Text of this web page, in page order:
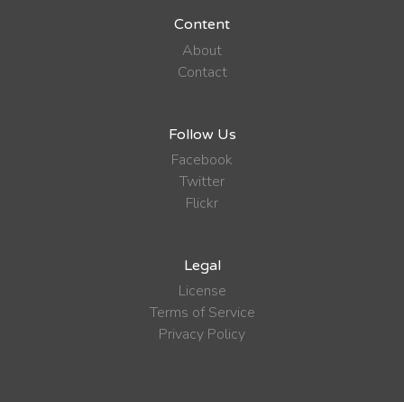
Content
About
Contact
Follow Us
Facebook
Twitter
Flickr
Legal
License
Terms of Service
Privacy Policy